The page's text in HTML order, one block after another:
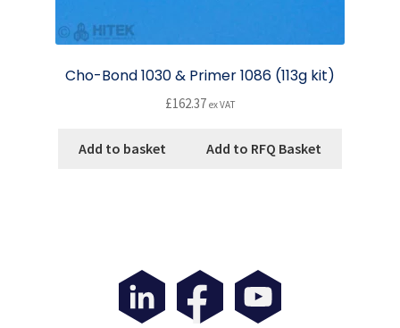
Cho-Bond 1030 & Primer 1086 (113g kit)
£162.37 ex VAT
Add to basket Add to RFQ Basket